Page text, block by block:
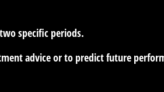
specific periods.
advice or to predict future